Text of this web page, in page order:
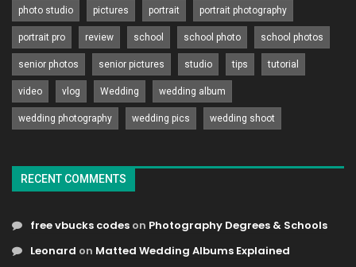
photo studio pictures portrait portrait photography
portrait pro review school school photo school photos
senior photos senior pictures studio tips tutorial
video vlog Wedding wedding album
wedding photography wedding pics wedding shoot
RECENT COMMENTS
free vbucks codes on Photography Degrees & Schools
Leonard on Matted Wedding Albums Explained